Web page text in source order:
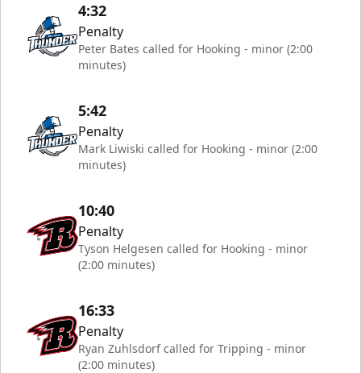
4:32
Penalty
Peter Bates called for Hooking - minor (2:00
minutes)
5:42
Penalty
Mark Liwiski called for Hooking - minor (2:00
minutes)
10:40
Penalty
Tyson Helgesen called for Hooking - minor
(2:00 minutes)
16:33
Penalty
Ryan Zuhlsdorf called for Tripping - minor
(2:00 minutes)